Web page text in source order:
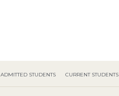
ADMITTED STUDENTS CURRENT STUDENTS